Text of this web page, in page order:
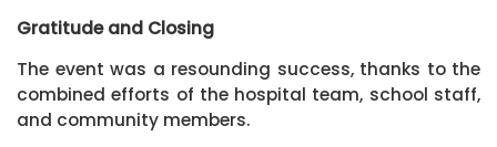
Gratitude and Closing
The event was a resounding success, thanks to the
combined efforts of the hospital team, school staff,
and community members.